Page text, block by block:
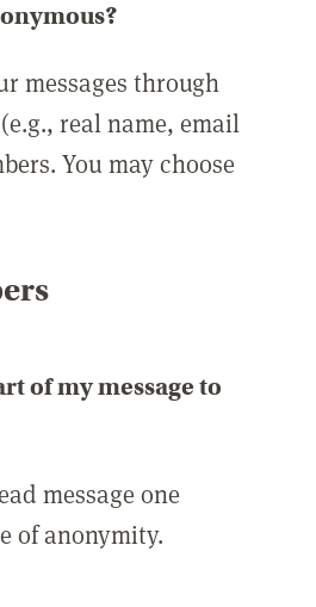
messages through
real name, email
You may choose
of my message to
message one
of anonymity.